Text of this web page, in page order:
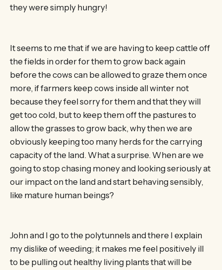
they were simply hungry!
It seems to me that if we are having to keep cattle off
the fields in order for them to grow back again
before the cows can be allowed to graze them once
more, if farmers keep cows inside all winter not
because they feel sorry for them and that they will
get too cold, but to keep them off the pastures to
allow the grasses to grow back, why then we are
obviously keeping too many herds for the carrying
capacity of the land. What a surprise. When are we
going to stop chasing money and looking seriously at
our impact on the land and start behaving sensibly,
like mature human beings?
John and I go to the polytunnels and there I explain
my dislike of weeding; it makes me feel positively ill
to be pulling out healthy living plants that will be